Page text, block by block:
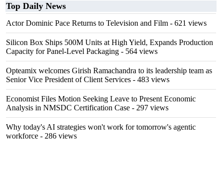
Top Daily News
Actor Dominic Pace Returns to Television and Film - 621 views
Silicon Box Ships 500M Units at High Yield, Expands Production
Capacity for Panel-Level Packaging - 564 views
Opteamix welcomes Girish Ramachandra to its leadership team as
Senior Vice President of Client Services - 483 views
Economist Files Motion Seeking Leave to Present Economic
Analysis in NMSDC Certification Case - 297 views
Why today's AI strategies won't work for tomorrow's agentic
workforce - 286 views